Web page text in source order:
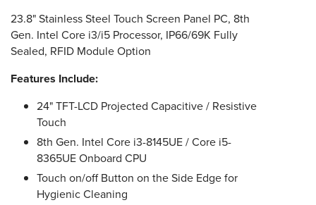
23.8" Stainless Steel Touch Screen Panel PC, 8th
Gen. Intel Core i3/i5 Processor, IP66/69K Fully
Sealed, RFID Module Option
Features Include:
24" TFT-LCD Projected Capacitive / Resistive
Touch
8th Gen. Intel Core i3-8145UE / Core i5-
8365UE Onboard CPU
Touch on/off Button on the Side Edge for
Hygienic Cleaning